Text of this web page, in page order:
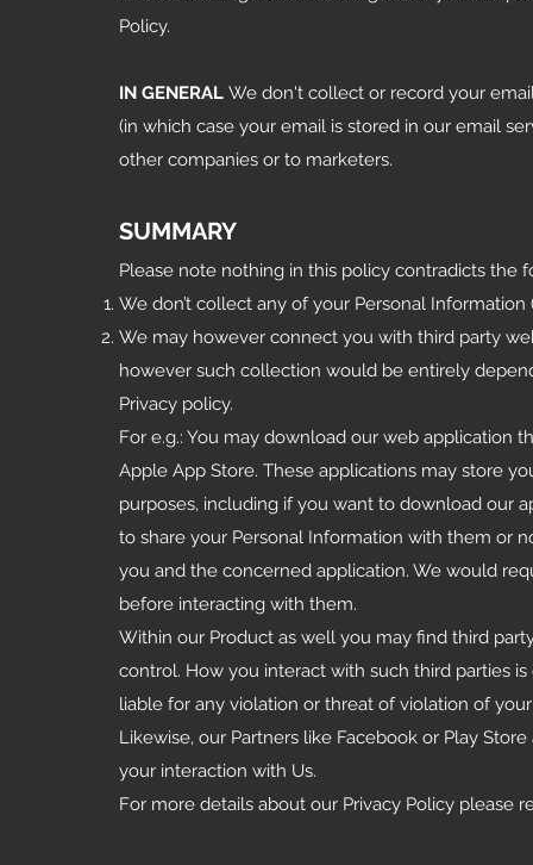
Policy.
IN GENERAL We don't collect or record your
(in which case your email is stored in our email
other companies or to marketers.
SUMMARY
Please note nothing in this policy contradicts the
We don’t collect any of your Personal
We may however connect you with third party
however such collection would be entirely
Privacy policy.
For e.g.: You may download our web application
Apple App Store. These applications may store
purposes, including if you want to download our
to share your Personal Information with them or
you and the concerned application. We would
before interacting with them.
Within our Product as well you may find third
control. How you interact with such third parties
liable for any violation or threat of violation of
Likewise, our Partners like Facebook or Play
your interaction with Us.
For more details about our Privacy Policy please